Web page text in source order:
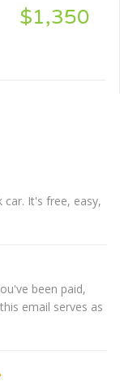
$1,350
car. It's free, easy,
been paid,
email serves as